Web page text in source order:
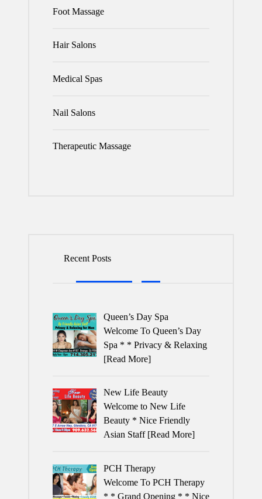
Foot Massage
Hair Salons
Medical Spas
Nail Salons
Therapeutic Massage
Recent Posts
Queen’s Day Spa
Welcome To Queen’s Day
Spa * * Privacy & Relaxing
[Read More]
New Life Beauty
Welcome to New Life
Beauty * Nice Friendly
Asian Staff [Read More]
PCH Therapy
Welcome To PCH Therapy
* * Grand Opening * * Nice